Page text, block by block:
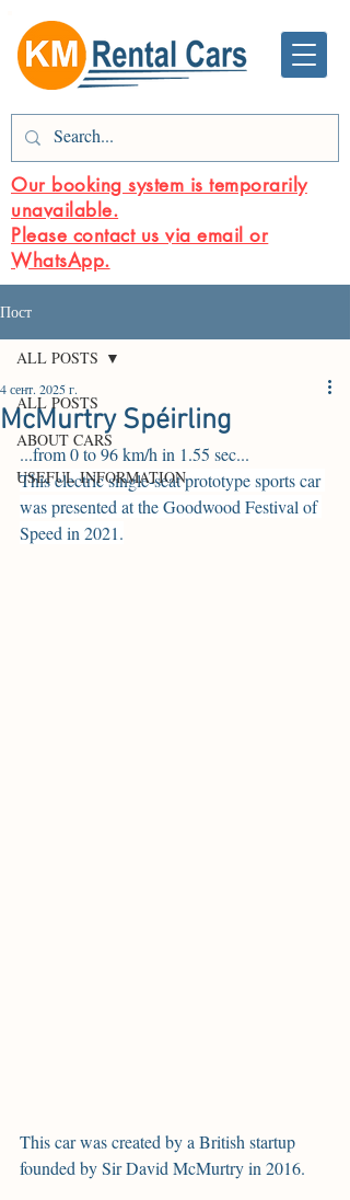
Our booking system is temporarily
unavailable.
Please contact us via email or
WhatsApp.
Пост
ALL POSTS
ABOUT CARS
USEFUL INFORMATION
ALL POSTS
McMurtry Spéirling
4 сент. 2025 г.
...from 0 to 96 km/h in 1.55 sec...
This electric single-seat prototype sports car
was presented at the Goodwood Festival of
Speed in 2021.
This car was created by a British startup
founded by Sir David McMurtry in 2016.